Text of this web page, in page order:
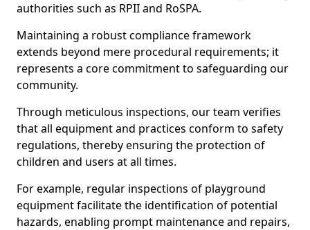
authorities such as RPII and RoSPA.
Maintaining a robust compliance framework
extends beyond mere procedural requirements; it
represents a core commitment to safeguarding our
community.
Through meticulous inspections, our team verifies
that all equipment and practices conform to safety
regulations, thereby ensuring the protection of
children and users at all times.
For example, regular inspections of playground
equipment facilitate the identification of potential
hazards, enabling prompt maintenance and repairs,